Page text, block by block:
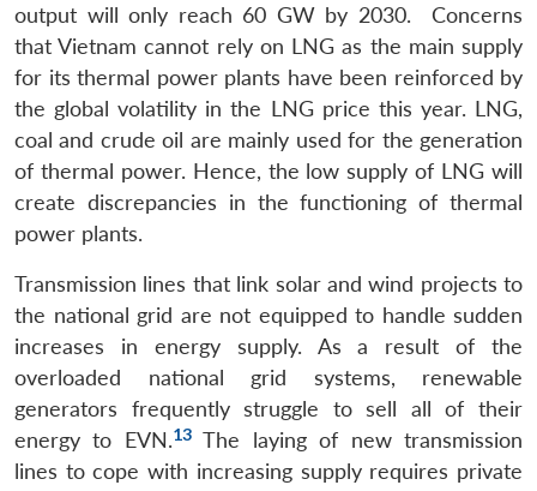
LIBRARY
Open
menu
MP-
IDSA
NEWS
Open
menu
Publications
Open
menu
Membership
Open
menu
Ask
An
output will only reach 60 GW by 2030. Concerns
that Vietnam cannot rely on LNG as the main supply
for its thermal power plants have been reinforced by
the global volatility in the LNG price this year. LNG,
coal and crude oil are mainly used for the generation
of thermal power. Hence, the low supply of LNG will
create discrepancies in the functioning of thermal
power plants.
Transmission lines that link solar and wind projects to
the national grid are not equipped to handle sudden
increases in energy supply. As a result of the
overloaded national grid systems, renewable
generators frequently struggle to sell all of their
energy to EVN.13The laying of new transmission
lines to cope with increasing supply requires private